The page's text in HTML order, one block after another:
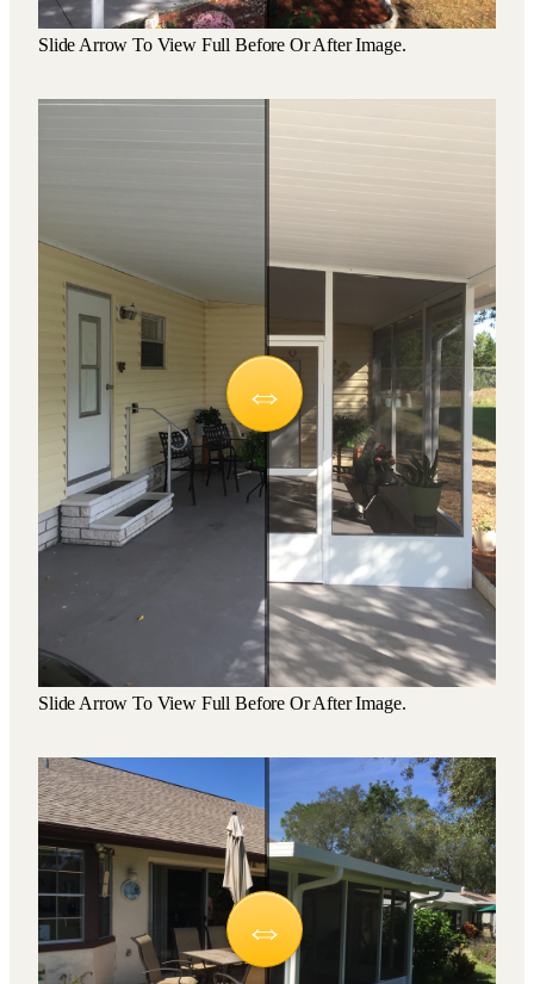
Slide Arrow To View Full Before Or After Image.
Slide Arrow To View Full Before Or After Image.